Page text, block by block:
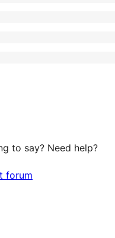
to say? Need help?
forum